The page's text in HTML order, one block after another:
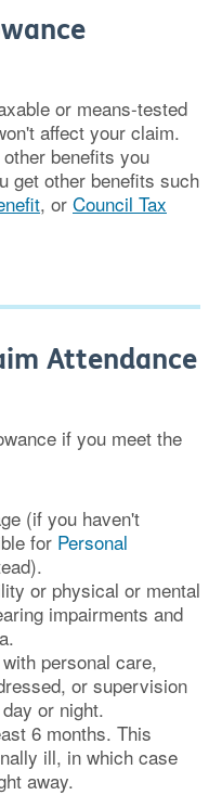
or means-tested
affect your claim.
benefits you
get other benefits such
, or Council Tax
Attendance
if you meet the
(if you haven't
for Personal
or physical or mental
impairments and
personal care,
or supervision
or night.
6 months. This
ill, in which case
away.